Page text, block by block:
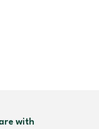
with